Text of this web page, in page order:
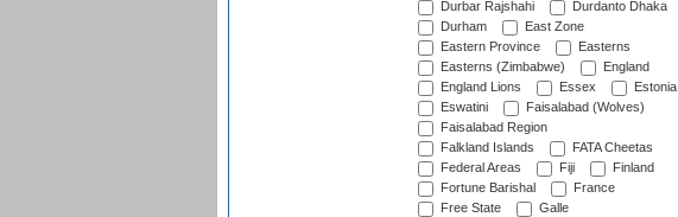
Durbar Rajshahi
Durdanto Dhaka
Durham
East Zone
Eastern Province
Easterns
Easterns (Zimbabwe)
England
England Lions
Essex
Estonia
Eswatini
Faisalabad (Wolves)
Faisalabad Region
Falkland Islands
FATA Cheetas
Federal Areas
Fiji
Finland
Fortune Barishal
France
Free State
Galle